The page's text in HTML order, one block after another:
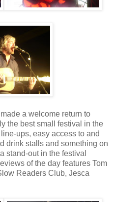
a welcome return to
the best small festival in the
ups, easy access to and
drink stalls and something on
stand-out in the festival
of the day features Tom
Readers Club, Jesca